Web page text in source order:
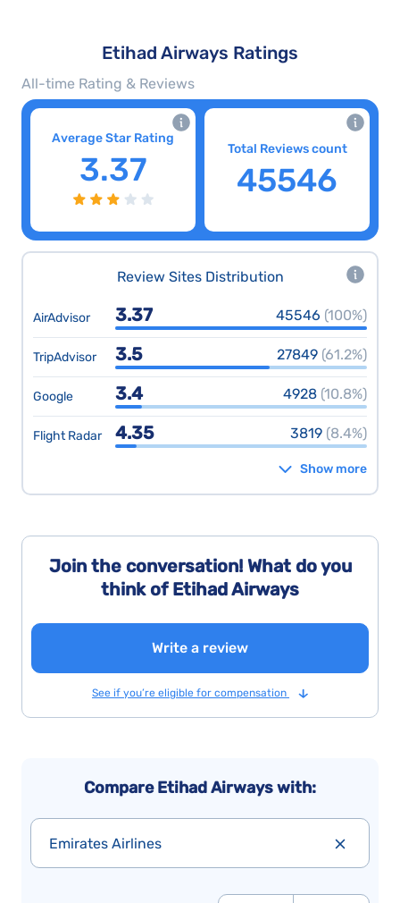
Etihad Airways Ratings
All-time Rating & Reviews
Average Star Rating
3.37
Total Reviews count
45546
Review Sites Distribution
AirAdvisor 3.37 45546 (100%)
TripAdvisor 3.5 27849 (61.2%)
Google 3.4 4928 (10.8%)
Flight Radar 4.35 3819 (8.4%)
Show more
Join the conversation! What do you
think of Etihad Airways
Write a review
See if you’re eligible for compensation
Compare Etihad Airways with:
Emirates Airlines